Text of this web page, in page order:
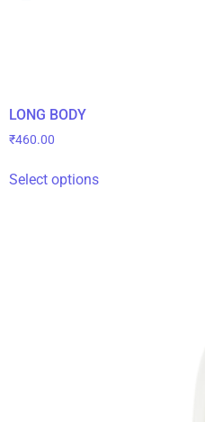
LONG BODY
₹460.00
Select options